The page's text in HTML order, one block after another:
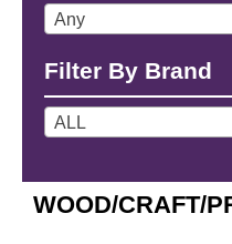
Any
Filter By Brand
ALL
WOOD/CRAFT/